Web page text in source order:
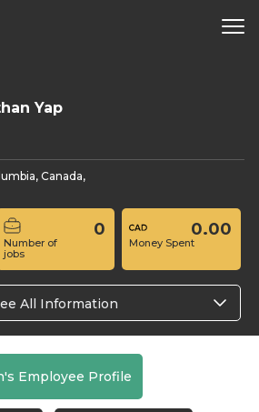
Yap
Canada,
Number of
jobs
0
Money Spent
0.00
All Information
Employee Profile